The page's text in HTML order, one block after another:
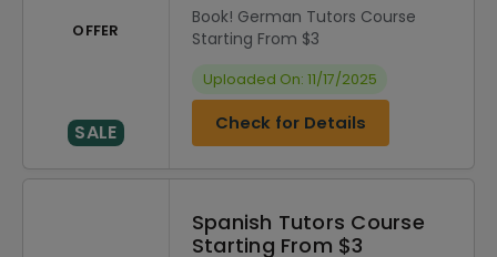
OFFER
SALE
Book! German Tutors Course
Starting From $3
Uploaded On: 11/17/2025
Check for Details
Spanish Tutors Course
Starting From $3